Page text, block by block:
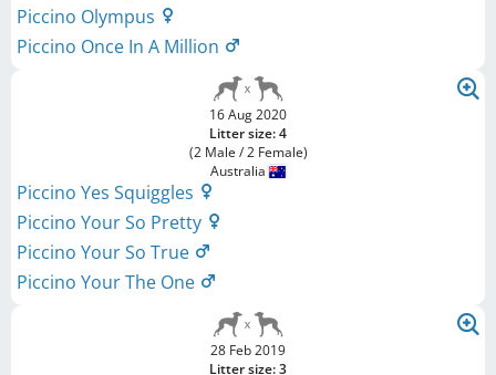
Piccino Olympus
Piccino Once In A Million
16 Aug 2020
Litter size: 4
(2 Male / 2 Female)
Australia
Piccino Yes Squiggles
Piccino Your So Pretty
Piccino Your So True
Piccino Your The One
28 Feb 2019
Litter size: 3